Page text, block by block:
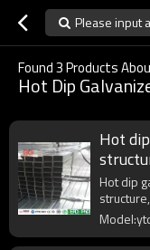
Please input
Found3Products
Hot Dip
Hot
Hot dip